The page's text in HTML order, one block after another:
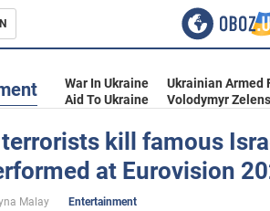
War In Ukraine Ukrainian Armed
Aid To Ukraine
Volodymyr
kill famous
at Eurovision
Malay
Entertainment